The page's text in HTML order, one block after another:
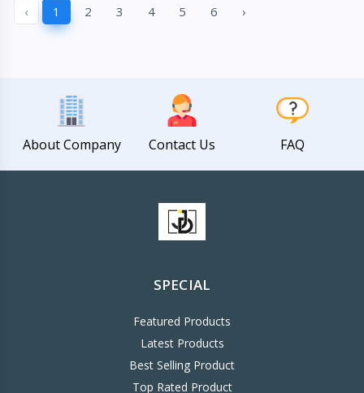
‹ 1 2 3 4 5 6 ›
About Company Contact Us FAQ
SPECIAL
Featured Products
Latest Products
Best Selling Product
Top Rated Product